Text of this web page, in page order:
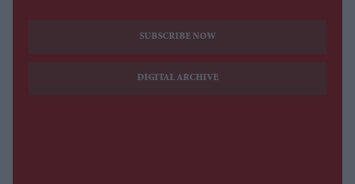
SUBSCRIBE NOW
DIGITAL ARCHIVE